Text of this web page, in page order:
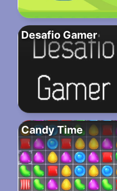
Desafio Gamer
Candy Time